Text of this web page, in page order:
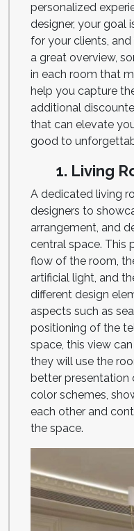
personalized
designer, your goal
for your clients,
a great overview,
in each room that
help you capture
additional
that can elevate
good to
1. Living
A dedicated living
designers to
arrangement, and
central space. This
flow of the room,
artificial light, and
different design
aspects such as
positioning of the
space, this view
they will use the
better presentation
color schemes,
each other and
the space.